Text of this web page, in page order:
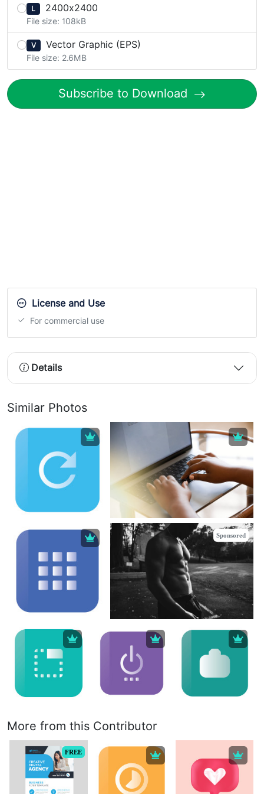
L 2400x2400
File size: 108kB
V Vector Graphic (EPS)
File size: 2.6MB
Subscribe to Download
License and Use
For commercial use
Details
Similar Photos
Sponsored
More from this Contributor
FREE